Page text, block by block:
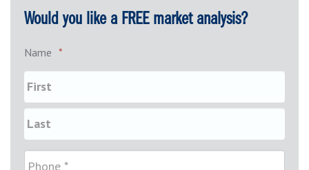
Would you like a FREE market analysis?
Name *